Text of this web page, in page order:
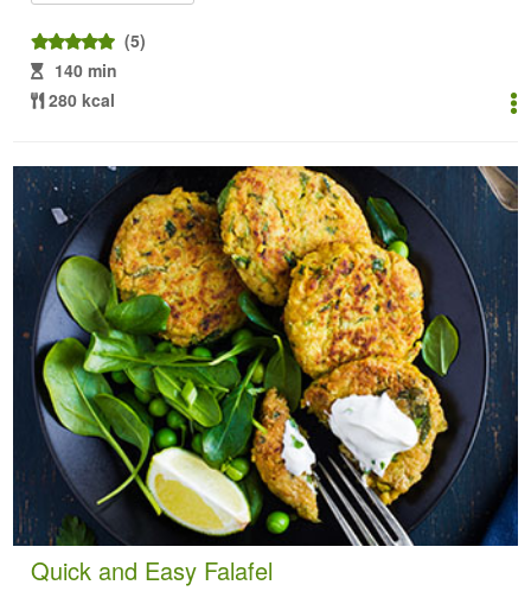
(5)
140 min
280 kcal
Quick and Easy Falafel